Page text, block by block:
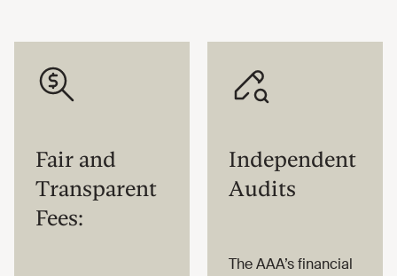
Fair and
Transparent
Fees:
Independent
Audits
The AAA’s financial